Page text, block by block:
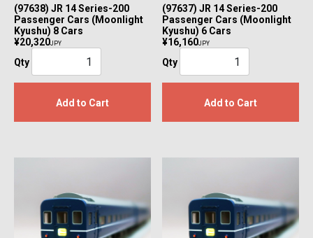
(97638) JR 14 Series-200
Passenger Cars (Moonlight
Kyushu) 8 Cars
¥20,320JPY
Qty
Add to Cart
(97637) JR 14 Series-200
Passenger Cars (Moonlight
Kyushu) 6 Cars
¥16,160JPY
Qty
Add to Cart